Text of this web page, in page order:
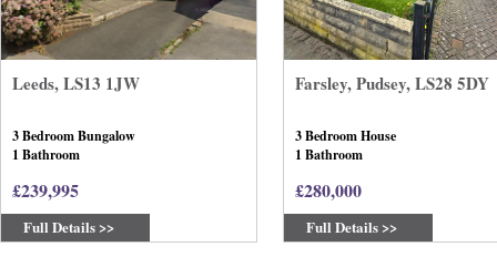
Leeds, LS13 1JW
3 Bedroom Bungalow
1 Bathroom
£239,995
Full Details >>
Farsley, Pudsey, LS28 5DY
3 Bedroom House
1 Bathroom
£280,000
Full Details >>